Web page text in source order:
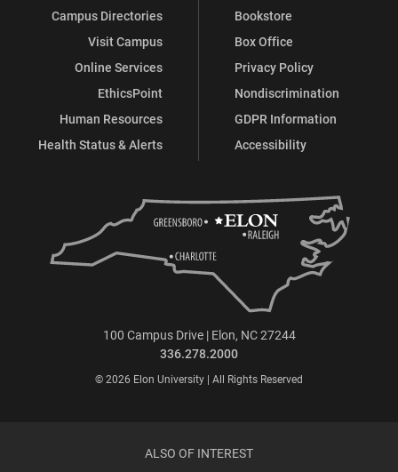
Campus Directories
Visit Campus
Online Services
EthicsPoint
Human Resources
Health Status & Alerts
Bookstore
Box Office
Privacy Policy
Nondiscrimination
GDPR Information
Accessibility
100 Campus Drive | Elon, NC 27244
336.278.2000
© 2026 Elon University | All Rights Reserved
ALSO OF INTEREST